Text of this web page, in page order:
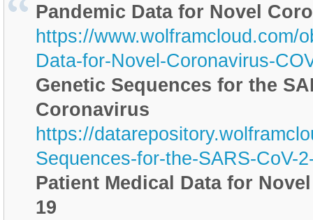
Pandemic Data for Novel
https://www.wolframcloud.com/
Data-for-Novel-Coronavirus-
Genetic Sequences for the
Coronavirus
https://
Sequences-for-the-SARS-CoV-
Patient Medical Data for
19